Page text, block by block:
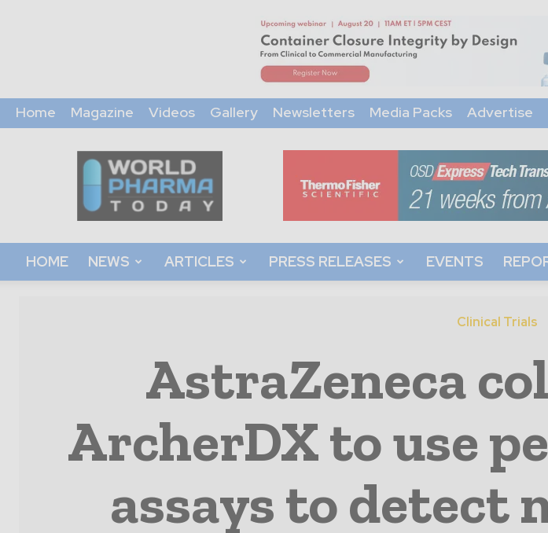
Home Magazine Videos Gallery Newsletters Media Packs Advertise
World
Pharma
Today
HOME NEWS ARTICLES PRESS RELEASES EVENTS
Clinical Trials
AstraZeneca
ArcherDX to use
assays to detect